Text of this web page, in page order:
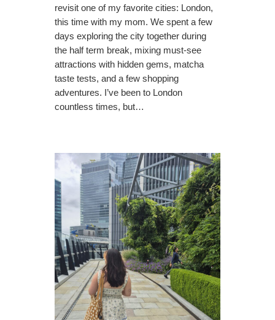
revisit one of my favorite cities: London,
this time with my mom. We spent a few
days exploring the city together during
the half term break, mixing must-see
attractions with hidden gems, matcha
taste tests, and a few shopping
adventures. I’ve been to London
countless times, but…